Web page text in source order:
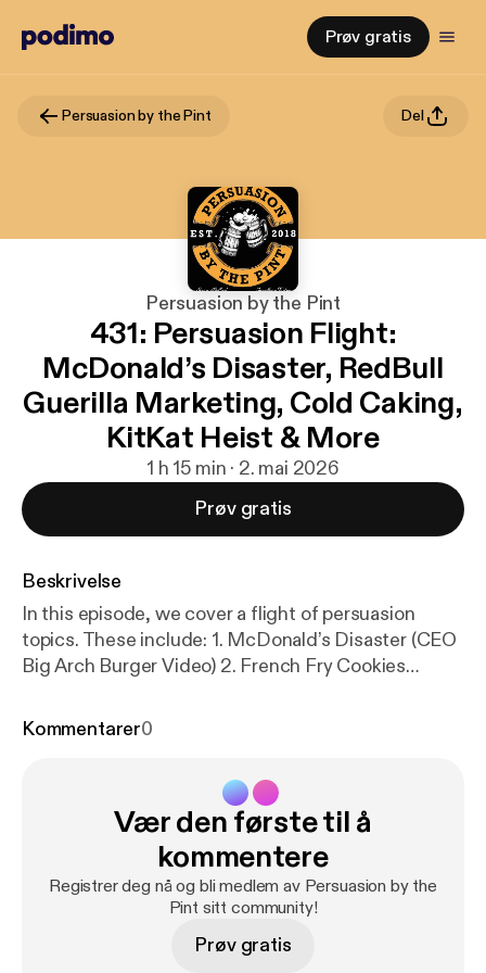
Prøv gratis
Persuasion by the Pint Del
Persuasion by the Pint
431: Persuasion Flight:
McDonald’s Disaster, RedBull
Guerilla Marketing, Cold Caking,
KitKat Heist & More
1 h 15 min · 2. mai 2026
Prøv gratis
Beskrivelse
In this episode, we cover a flight of persuasion
topics. These include: 1. McDonald’s Disaster (CEO
Big Arch Burger Video) 2. French Fry Cookies
Lights Makes You Spend More (Bars and
notes with links athttps://docs.google.com/docume
https://www.youtube.com/redirect?event
=video_description&redir_token=QUFFLUhqbC1IW
Thyci1oRkR3MzA2UzUyUDF1dTFXSzRLd3xBQ3Jt
HRsTHFrY3I2S3A3MmNDM3ZpSk1RSVVMRTE5
Kommentarer0
Vær den første til å
kommentere
Registrer deg nå og bli medlem av Persuasion by the
Pint sitt community!
Prøv gratis